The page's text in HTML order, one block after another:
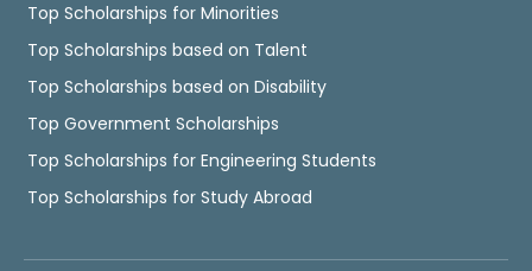
Top Scholarships for Minorities
Top Scholarships based on Talent
Top Scholarships based on Disability
Top Government Scholarships
Top Scholarships for Engineering Students
Top Scholarships for Study Abroad